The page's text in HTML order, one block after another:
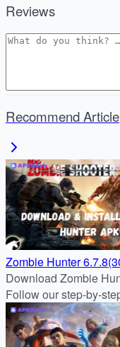
Reviews
Recommend Article
Zombie Hunter 6.7.8(303) APK
Guide
Download Zombie
Follow our step-by-
and survive zombie